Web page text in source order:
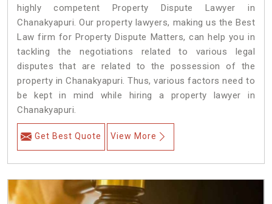
highly competent Property Dispute Lawyer in
Chanakyapuri. Our property lawyers, making us the Best
Law firm for Property Dispute Matters, can help you in
tackling the negotiations related to various legal
disputes that are related to the possession of the
property in Chanakyapuri. Thus, various factors need to
be kept in mind while hiring a property lawyer in
Chanakyapuri.
Get Best Quote View More